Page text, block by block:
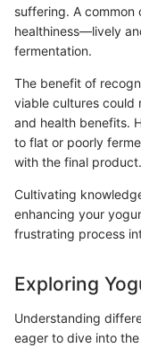
suffering. A
healthiness—lively
fermentation.
The benefit of
viable cultures could
and health benefits.
to flat or poorly
with the final product.
Cultivating
enhancing your
frustrating process
Exploring
Understanding
eager to dive into